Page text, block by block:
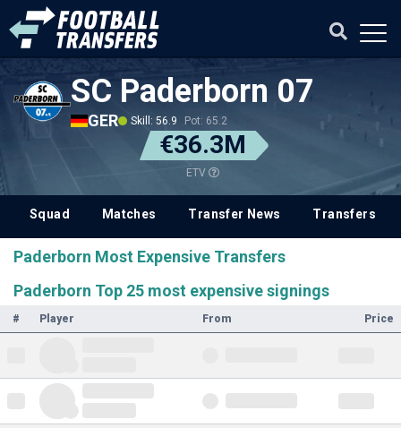
SC Paderborn 07
GER Skill: 56.9 Pot: 65.2
€36.3M
ETV
Squad Matches Transfer News Transfers
Paderborn Most Expensive Transfers
Paderborn Top 25 most expensive signings
# Player From Price